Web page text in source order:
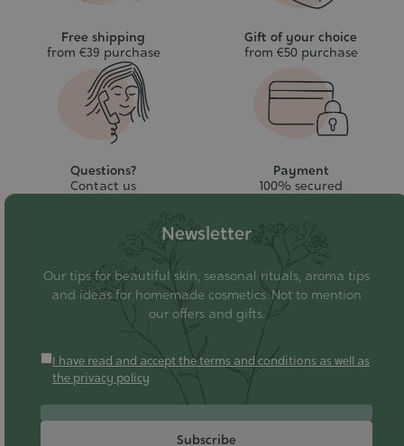
Free shipping
from €39 purchase
Gift of your choice
from €50 purchase
Questions?
Contact us
Payment
100% secured
Newsletter
Our tips for beautiful skin, seasonal rituals, aroma tips
and ideas for homemade cosmetics. Not to mention
our offers and gifts.
I have read and accept the terms and conditions as well as
the privacy policy
Subscribe